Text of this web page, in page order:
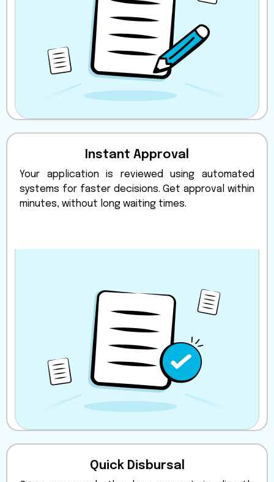
Instant Approval
Your application is reviewed using automated
systems for faster decisions. Get approval within
minutes, without long waiting times.
Quick Disbursal